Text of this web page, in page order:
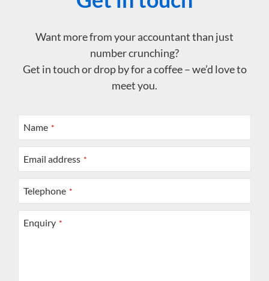
Want more from your accountant than just
number crunching?
Get in touch or drop by for a coffee – we’d love to
meet you.
Name *
Email address *
Telephone *
Enquiry *